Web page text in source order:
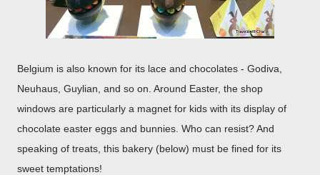
Belgium is also known for its lace and chocolates - Godiva,
Neuhaus, Guylian, and so on. Around Easter, the shop
windows are particularly a magnet for kids with its display of
chocolate easter eggs and bunnies. Who can resist? And
speaking of treats, this bakery (below) must be fined for its
sweet temptations!